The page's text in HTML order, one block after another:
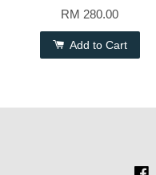
RM 280.00
Add to Cart